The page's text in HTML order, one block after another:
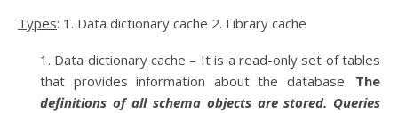
Types: 1. Data dictionary cache 2. Library cache
Data dictionary cache – It is a read-only set of tables
that provides information about the database. The
definitions of all schema objects are stored. Queries